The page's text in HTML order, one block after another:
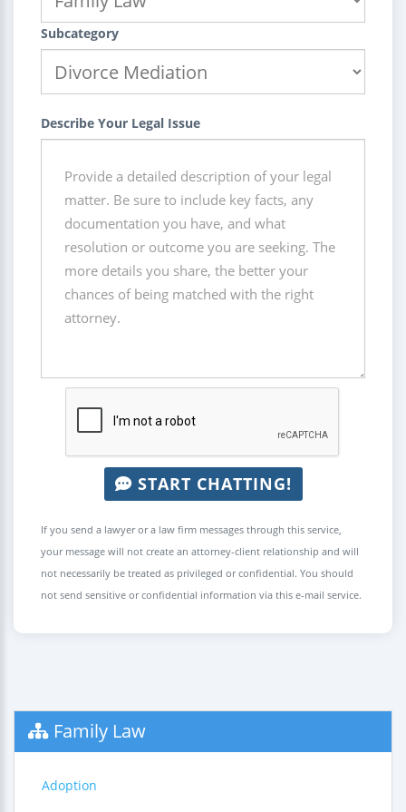
Subcategory
Describe Your Legal Issue
START CHATTING!
If you send a lawyer or a law firm messages through this service,
your message will not create an attorney-client relationship and will
not necessarily be treated as privileged or confidential. You should
not send sensitive or confidential information via this e-mail service.
Family Law
Adoption